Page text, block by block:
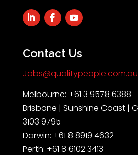
Contact Us
Jobs@qualitypeople.com.au
Melbourne: +61 3 9578 6388
Brisbane | Sunshine Coast |
3103 9795
Darwin: +61 8 8919 4632
Perth: +61 8 6102 3413